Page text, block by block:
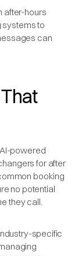
after-hours
systems to
can
powered
for after
booking
no potential
they call.
specific